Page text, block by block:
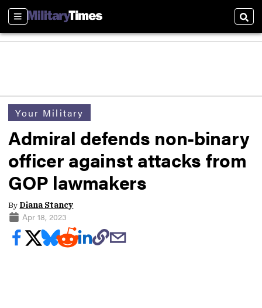
Sections
Your Military
Admiral defends non-binary
officer against attacks from
GOP lawmakers
By Diana Stancy
Apr 18, 2023